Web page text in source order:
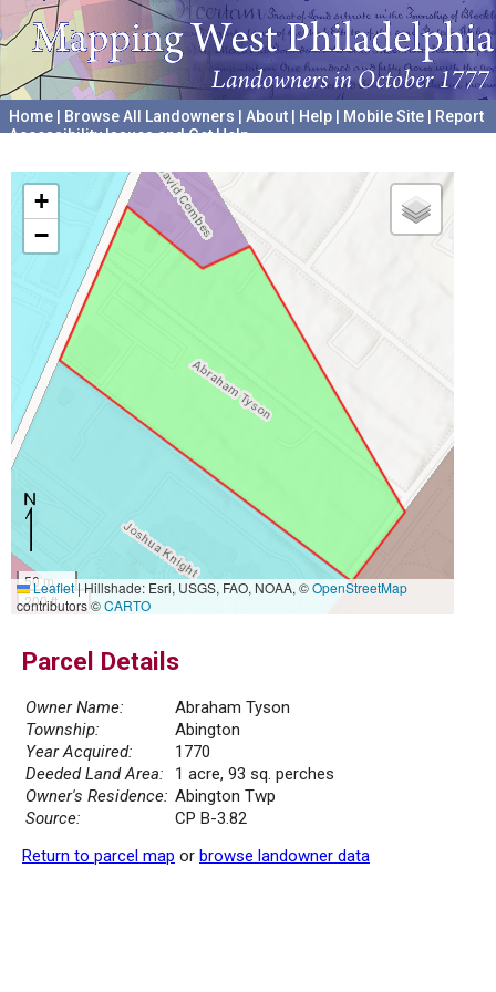
Home Browse All Landowners About Help Mobile Site
Report
Accessibility Issues and Get Help
+
−
50 m
200 ft
Leaflet|Hillshade: Esri, USGS, FAO, NOAA, ©OpenStreetMap
contributors ©CARTO
Parcel Details
Owner Name:
Abraham Tyson
Township:
Abington
Year Acquired:
1770
Deeded Land Area:
1 acre, 93 sq. perches
Owner's Residence: Abington Twp
Source:
CP B-3.82
Return to parcel map or browse landowner data